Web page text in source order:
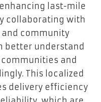
last-mile
collaborating with
community
better understand
and
This localized
delivery efficiency